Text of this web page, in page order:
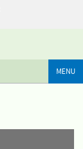
MENU